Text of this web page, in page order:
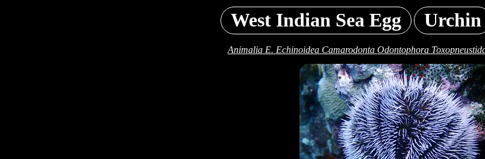
West Indian Sea Egg Urchin
Animalia E. Echinoidea Camarodonta Odontophora